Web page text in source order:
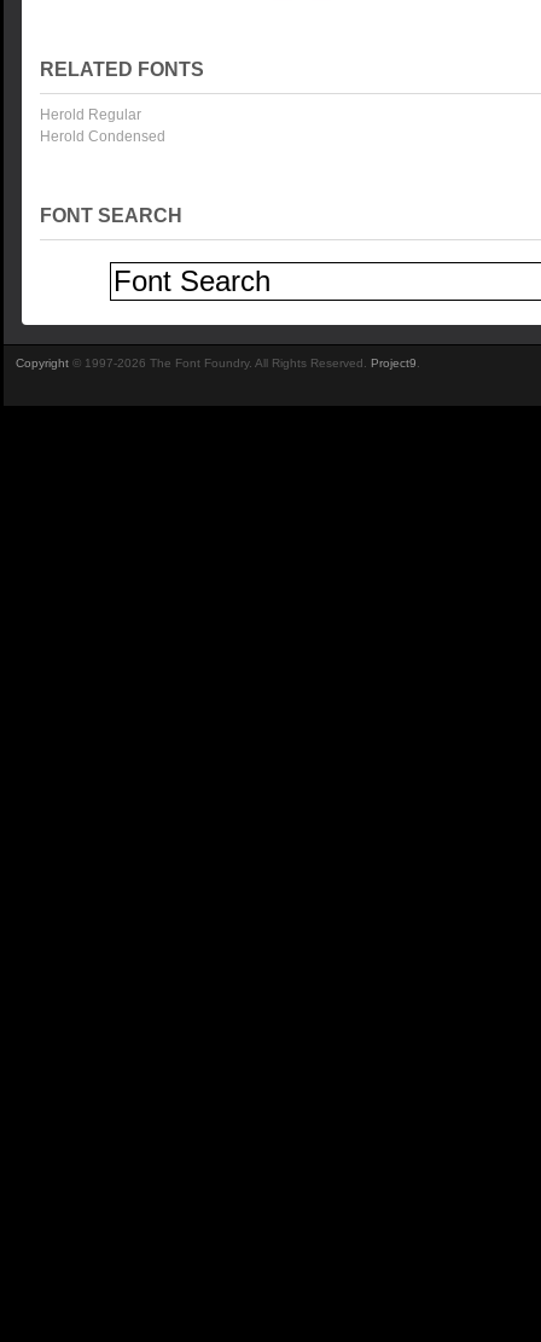
RELATED FONTS
Herold Regular
Herold Condensed
FONT SEARCH
Copyright © 1997-2026 The Font Foundry. All Rights Reserved. Project9